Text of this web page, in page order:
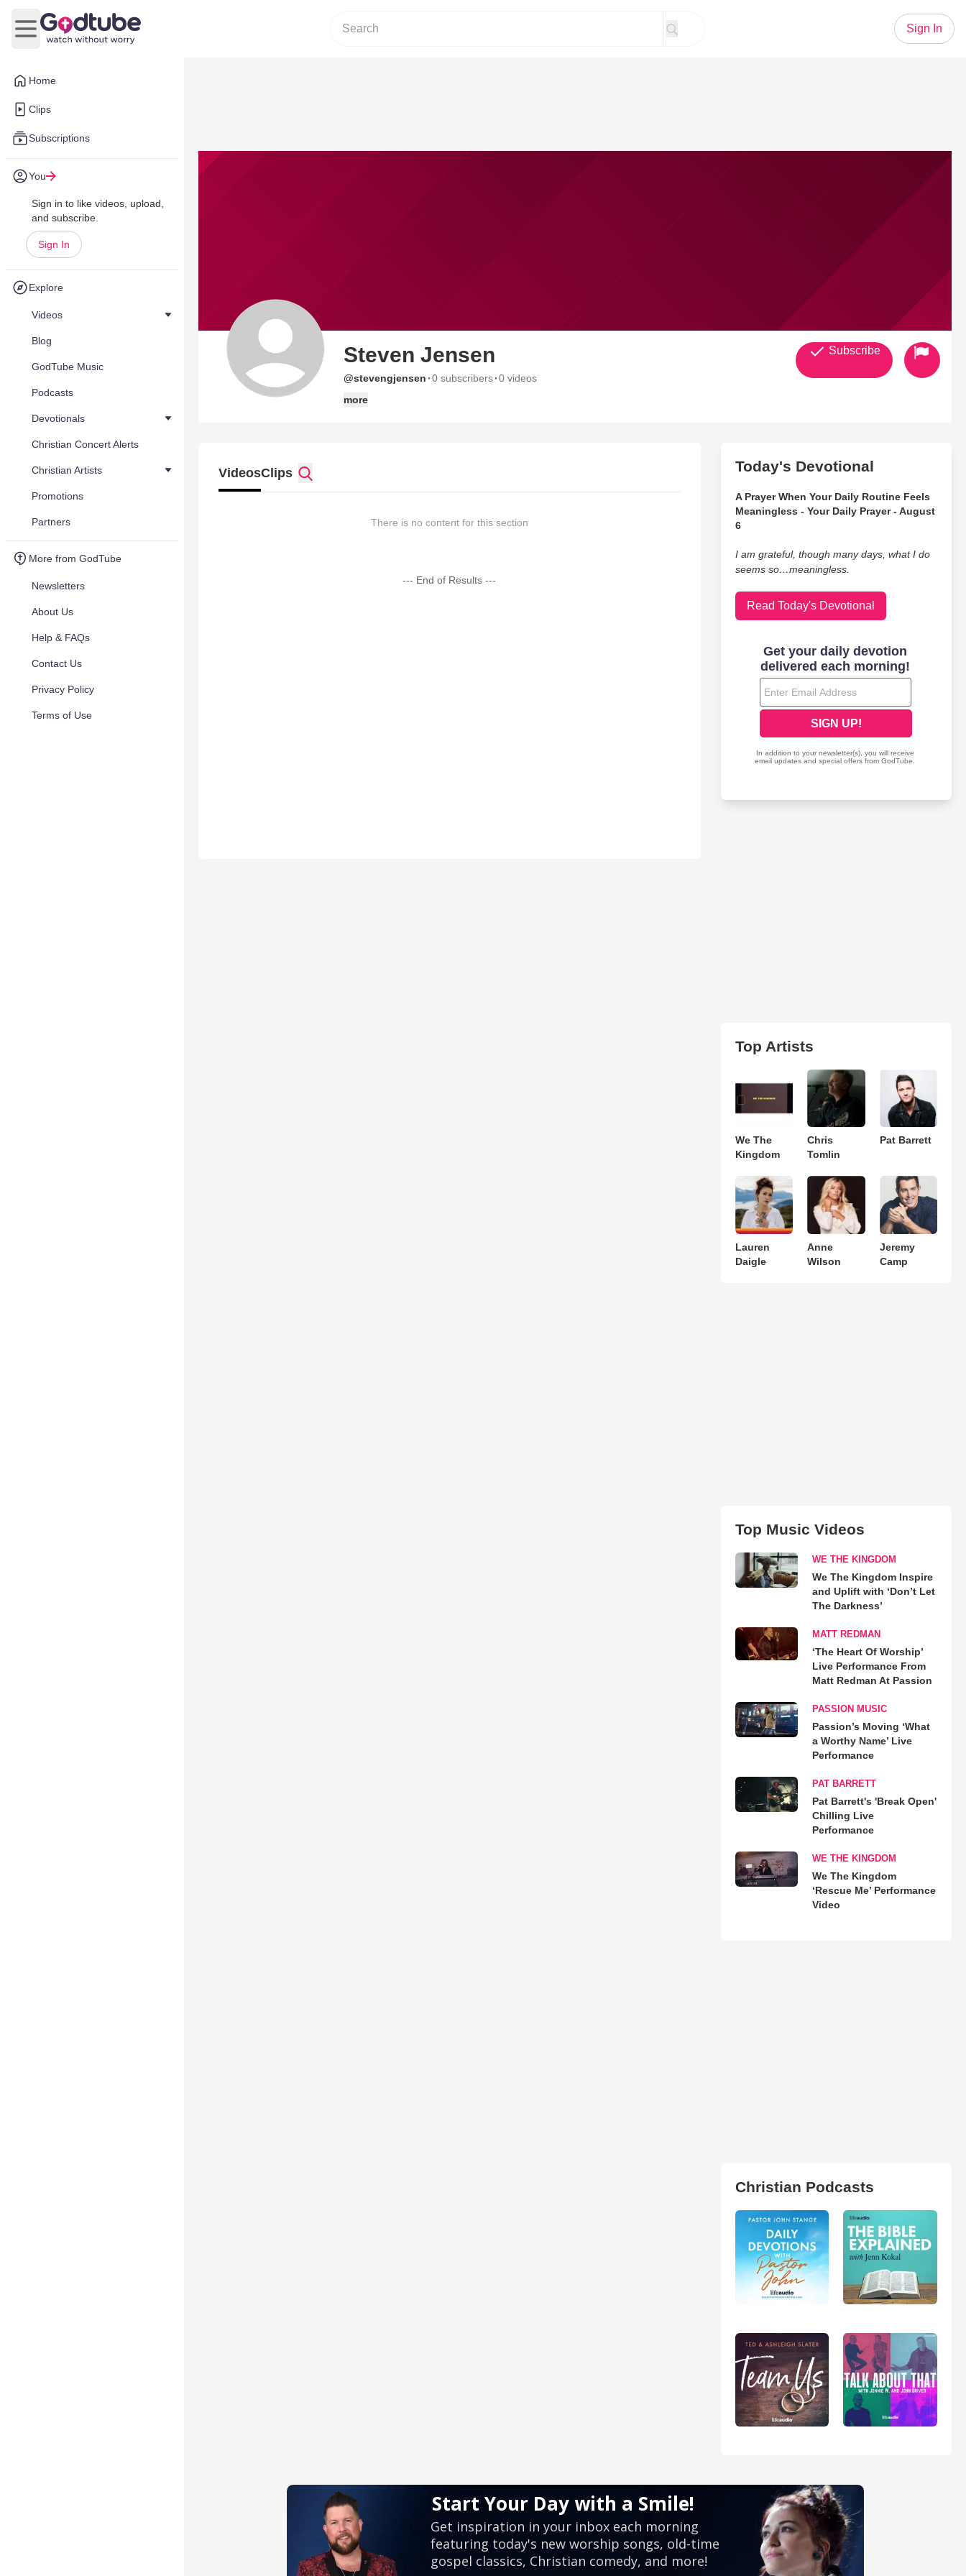
Home
Clips
Subscriptions
You
Sign in to like videos, upload,
and subscribe.
Sign In
Explore
Videos
Blog
GodTube Music
Podcasts
Devotionals
Christian Concert Alerts
Christian Artists
Promotions
Partners
More from GodTube
Newsletters
About Us
Help & FAQs
Contact Us
Privacy Policy
Terms of Use
Open main menu
Sign In
Steven Jensen
@stevengjensen ·0 subscribers·0 videos
more
Subscribe
VideosClips
There is no content for this section
--- End of Results ---
Today's Devotional
A Prayer When Your Daily Routine Feels
Meaningless - Your Daily Prayer - August
6
I am grateful, though many days, what I do
seems so…meaningless.
Read Today's Devotional
Top Artists
We The
Kingdom
Chris
Tomlin
Pat Barrett
Lauren
Daigle
Anne
Wilson
Jeremy
Camp
Top Music Videos
WE THE KINGDOM
We The Kingdom Inspire
and Uplift with ‘Don’t Let
The Darkness’
MATT REDMAN
‘The Heart Of Worship’
Live Performance From
Matt Redman At Passion
PASSION MUSIC
Passion’s Moving ‘What
a Worthy Name’ Live
Performance
PAT BARRETT
Pat Barrett's 'Break Open'
Chilling Live
Performance
WE THE KINGDOM
We The Kingdom
‘Rescue Me’ Performance
Video
Christian Podcasts